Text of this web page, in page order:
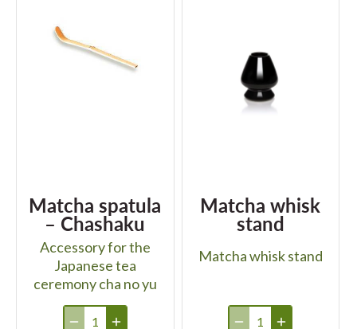
Matcha spatula
– Chashaku
Accessory for the
Japanese tea
ceremony cha no yu
Matcha whisk
stand
Matcha whisk stand